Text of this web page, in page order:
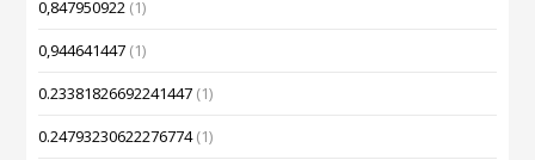
0,847950922 (1)
0,944641447 (1)
0.23381826692241447 (1)
0.24793230622276774(1)